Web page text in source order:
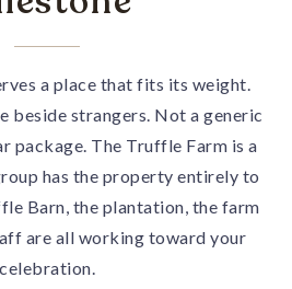
a place that fits its weight.
beside strangers. Not a generic
package. The Truffle Farm is a
has the property entirely to
Barn, the plantation, the farm
are all working toward your
celebration.